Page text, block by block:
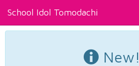
School Idol Tomodachi
New!